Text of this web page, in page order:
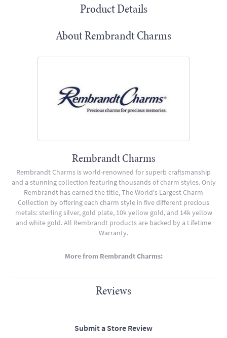
Product Details
About Rembrandt Charms
Rembrandt Charms
Rembrandt Charms is world-renowned for superb craftsmanship
and a stunning collection featuring thousands of charm styles. Only
Rembrandt has earned the title, The World's Largest Charm
Collection by offering each charm style in five different precious
metals: sterling silver, gold plate, 10k yellow gold, and 14k yellow
and white gold. All Rembrandt products are backed by a Lifetime
Warranty.
More from Rembrandt Charms:
Reviews
Submit a Store Review